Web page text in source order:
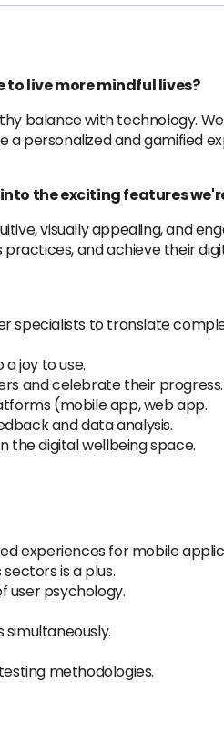
to live more mindful lives?
balance with technology.
personalized and gamified
the exciting features
visually appealing, and
and achieve their
specialists to translate
joy to use.
and celebrate their progress.
(mobile app, web app.
and data analysis.
the digital wellbeing space.
experiences for mobile
is a plus.
user psychology.
methodologies.